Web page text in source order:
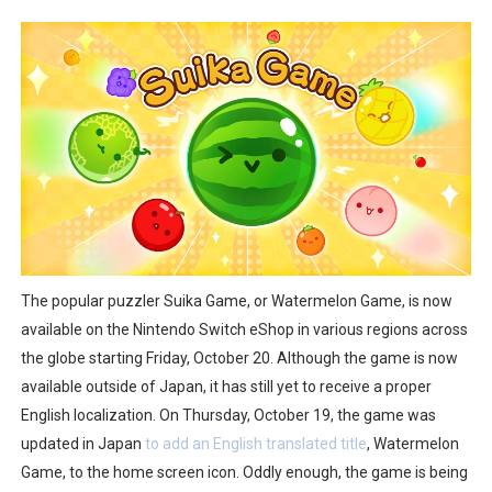
Two Days of Free Karaoke on Switch Coming Aug. 8 &
Flipnote Studio, Luigi’s Mansion and More Free Roam
NBA 2K27 Releasing Sept. 4 on Switch 2, No Switch 1
Famicast Friday #437 [July 24, 2026]
Tetris 99 Event Featuring Past Themes On Now Until
Minecraft Dungeons Coming to Game Trials July 27
Splatoon Raiders Special Release Hits Nintendo Music
Super Circuit and Double Dash Free Roam Added to
eBaseball Pro Spirit 2026 | Review | PlayStation 5
The Famicast 321 - HAHA WORLDCUP SOCCER
The popular puzzler Suika Game, or Watermelon Game, is now
available on the Nintendo Switch eShop in various regions across
the globe starting Friday, October 20. Although the game is now
available outside of Japan, it has still yet to receive a proper
English localization. On Thursday, October 19, the game was
updated in Japan to add an English translated title, Watermelon
Game, to the home screen icon. Oddly enough, the game is being